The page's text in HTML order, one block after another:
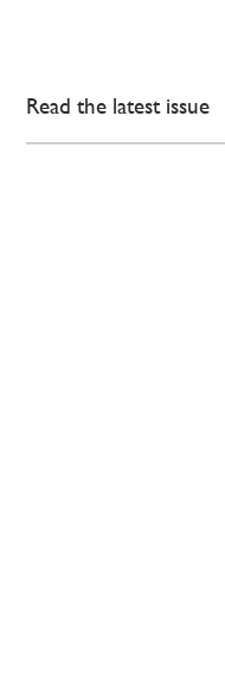
Read the latest issue